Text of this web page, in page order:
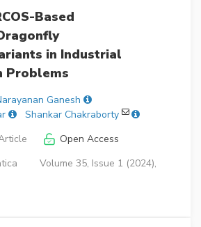
Based
in Industrial
Problems
Ganesh
Shankar Chakraborty
Open Access
Volume 35, Issue 1 (2024),